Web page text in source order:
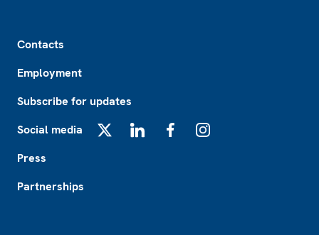
Contacts
Employment
Subscribe for updates
Social media
Press
Partnerships